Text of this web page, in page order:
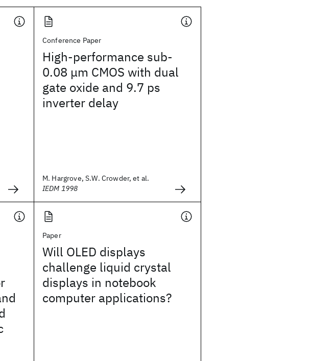
Conference Paper
High-performance sub-
0.08 μm CMOS with dual
gate oxide and 9.7 ps
inverter delay
M. Hargrove, S.W. Crowder, et al.
IEDM 1998
Paper
Will OLED displays
challenge liquid crystal
displays in notebook
computer applications?